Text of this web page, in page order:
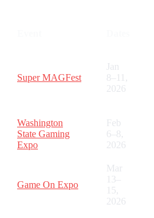
Super MAGFest
Jan
8–11,
2026
Washington
State Gaming
Expo
Feb
6–8,
2026
Game On Expo
Mar
13–
15,
2026